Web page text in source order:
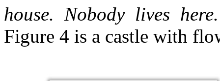
house. Nobody lives
Figure 4 is a castle with